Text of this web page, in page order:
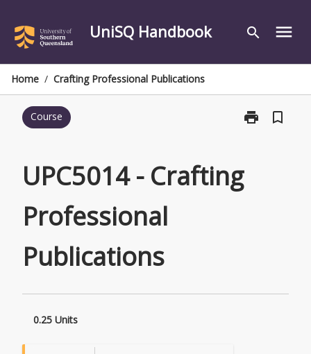
content
UniSQ Handbook search menu
Home / Crafting Professional Publications
Course print
Print
Professional
Publications
bookmark_border
UPC5014 - Crafting
Professional
Publications
0.25 Units